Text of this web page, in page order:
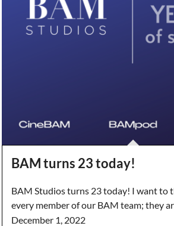
BAM turns 23 today!
BAM Studios turns 23 today! I want to
every member of our BAM team; they
December 1, 2022